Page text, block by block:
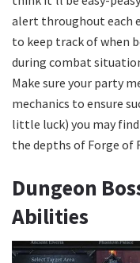
alert throughout each
to keep track of when
during combat
Make sure your party
mechanics to ensure
little luck) you may
the depths of Forge of
Dungeon
Abilities